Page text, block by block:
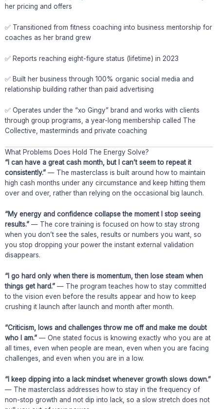
her pricing and offers
✅ Transitioned from fitness coaching into business mentorship for
coaches as her brand grew
✅ Reports reaching eight-figure status (lifetime) in 2023
✅ Built her business through 100% organic social media and
relationship building rather than paid advertising
✅ Operates under the “xo Gingy” brand and works with clients
through group programs, a year-long membership called The
Collective, masterminds and private coaching
What Problems Does Hold The Energy Solve?
“I can have a great cash month, but I can’t seem to repeat it
consistently.” — The masterclass is built around how to maintain
high cash months under any circumstance and keep hitting them
over and over, rather than relying on the occasional big launch.
“My energy and confidence collapse the moment I stop seeing
results.” — The core training is focused on how to stay strong
when you don’t see the sales, results or numbers you want, so
you stop dropping your power the instant external validation
disappears.
“I go hard only when there is momentum, then lose steam when
things get hard.” — The program teaches how to stay committed
to the vision even before the results appear and how to keep
crushing it launch after launch and month after month.
“Criticism, lows and challenges throw me off and make me doubt
who I am.” — One stated focus is knowing exactly who you are at
all times, even when people are mean, even when you are facing
challenges, and even when you are in a low.
“I keep dipping into a lack mindset whenever growth slows down.”
— The masterclass addresses how to stay in the frequency of
non-stop growth and not dip into lack, so a slow stretch does not